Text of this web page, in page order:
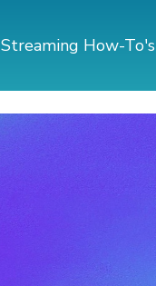
Streaming How-To's